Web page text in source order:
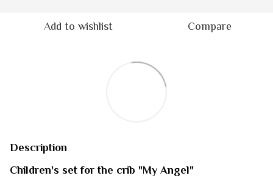
Add to wishlist Compare
Description
Children's set for the crib "My Angel"